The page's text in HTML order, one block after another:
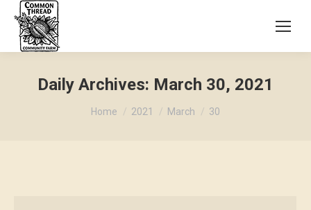
Daily Archives: March 30, 2021
You are here:
Home 2021 March 30